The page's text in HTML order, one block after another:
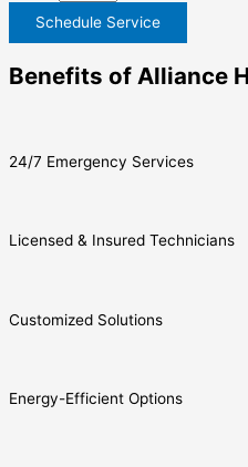
Schedule Service
Benefits of Alliance
24/7 Emergency Services
Licensed & Insured Technicians
Customized Solutions
Energy-Efficient Options